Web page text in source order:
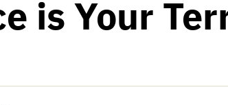
is Your